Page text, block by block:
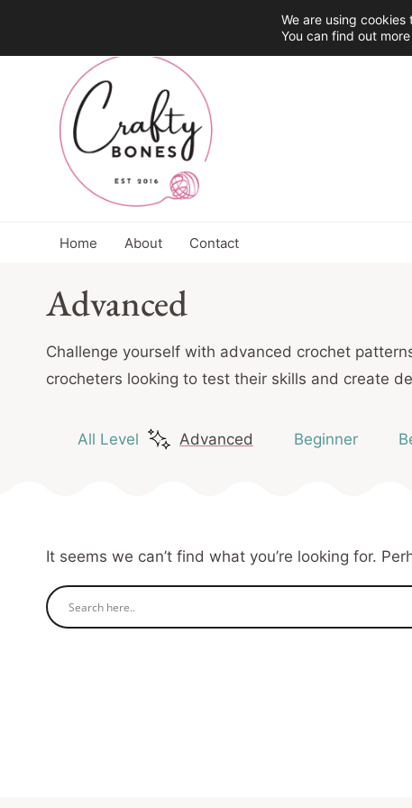
Home About Contact
Advanced
Challenge yourself with advanced crochet
crocheters looking to test their skills and create
All Level Advanced Beginner
It seems we can’t find what you’re looking for.
We are using
You can find out